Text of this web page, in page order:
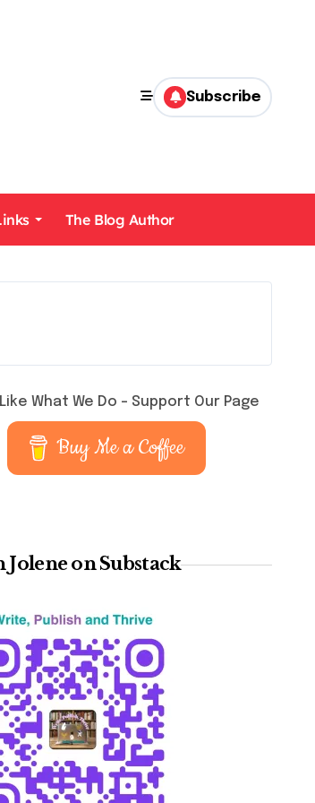
Subscribe
The Blog Author
What We Do – Support Our Page
Buy Me a Coffee
Jolene on Substack